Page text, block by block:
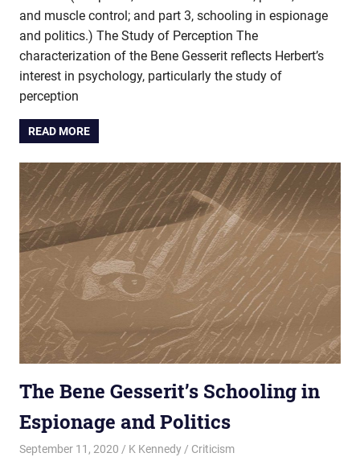
and muscle control; and part 3, schooling in espionage
and politics.) The Study of Perception The
characterization of the Bene Gesserit reflects Herbert’s
interest in psychology, particularly the study of
perception
READ MORE
The Bene Gesserit’s Schooling in
Espionage and Politics
September 11, 2020 K Kennedy Criticism